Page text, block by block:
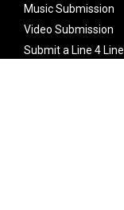
Music Submission
Video Submission
Submit a Line 4 Line